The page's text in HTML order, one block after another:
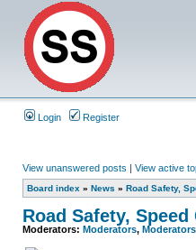
Login Register
View unanswered posts | View active
Board index » News » Road Safety,
Road Safety,
Moderators: Moderators, Moderators